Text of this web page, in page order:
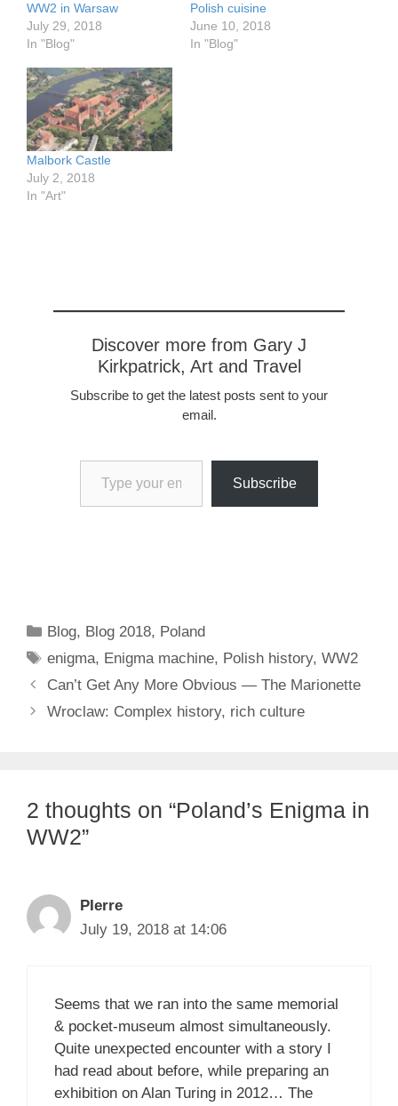
WW2 in Warsaw
July 29, 2018
In "Blog"
Polish cuisine
June 10, 2018
In "Blog"
Malbork Castle
July 2, 2018
In "Art"
Discover more from Gary J
Kirkpatrick, Art and Travel
Subscribe to get the latest posts sent to your
email.
Type your email…
Subscribe
Categories
Blog, Blog 2018, Poland
Tags
enigma, Enigma machine, Polish history,WW2
Can’t Get Any More Obvious — The Marionette
Wroclaw: Complex history, rich culture
2 thoughts on “Poland’s Enigma in
WW2”
PIerre
July 19, 2018 at 14:06
Seems that we ran into the same memorial
& pocket-museum almost simultaneously.
Quite unexpected encounter with a story I
had read about before, while preparing an
exhibition on Alan Turing in 2012… The